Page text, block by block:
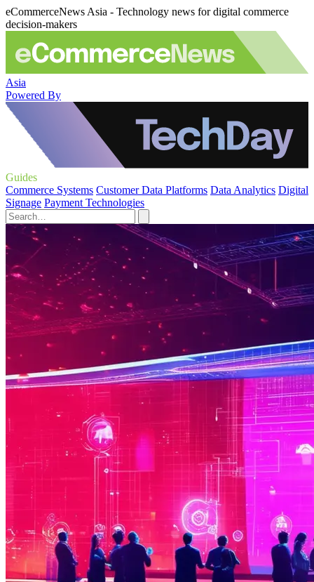
eCommerceNews Asia - Technology news for digital commerce
decision-makers
Asia
Powered By
Guides
Commerce Systems Customer Data Platforms Data Analytics Digital
Signage Payment Technologies